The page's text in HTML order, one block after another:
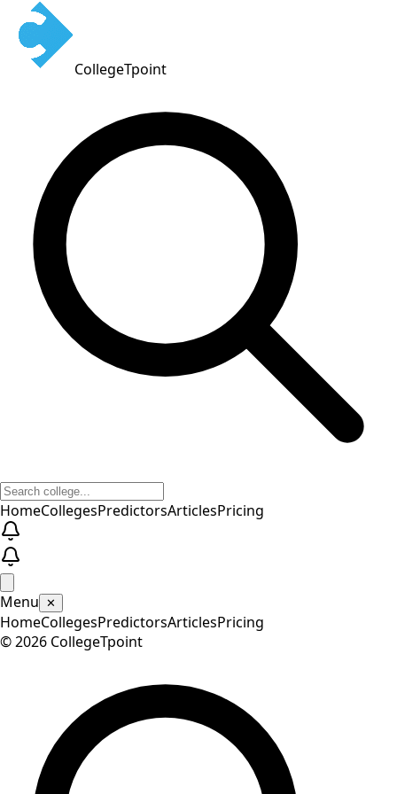
CollegeTpoint
HomeCollegesPredictorsArticlesPricing
Menu ✕
HomeCollegesPredictorsArticlesPricing
©2026 CollegeTpoint